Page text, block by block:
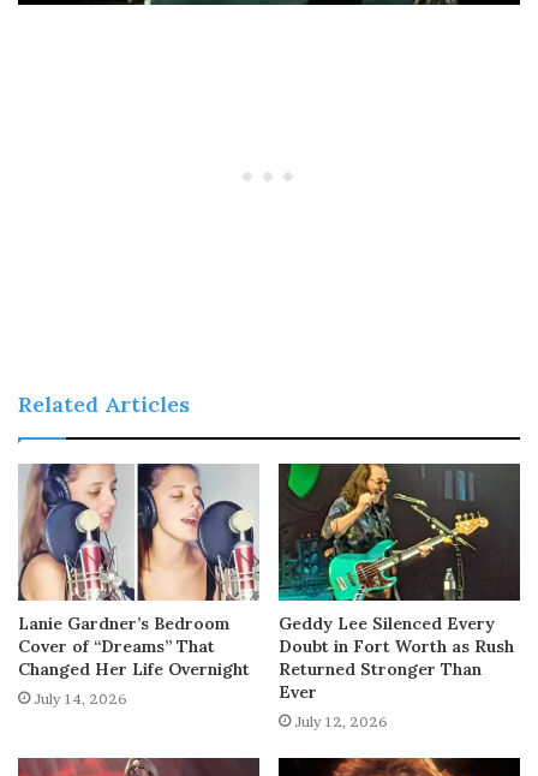
Related Articles
Lanie Gardner’s Bedroom
Cover of “Dreams” That
Changed Her Life Overnight
July 14, 2026
Geddy Lee Silenced Every
Doubt in Fort Worth as Rush
Returned Stronger Than
Ever
July 12, 2026